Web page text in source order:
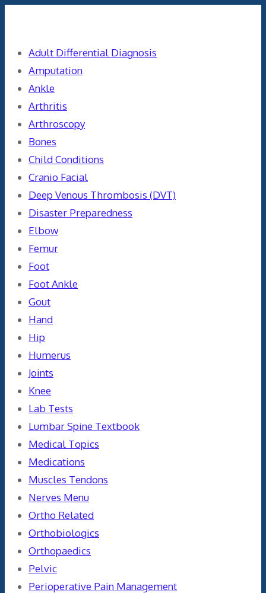
Adult Differential Diagnosis
Amputation
Ankle
Arthritis
Arthroscopy
Bones
Child Conditions
Cranio Facial
Deep Venous Thrombosis (DVT)
Disaster Preparedness
Elbow
Femur
Foot
Foot Ankle
Gout
Hand
Hip
Humerus
Joints
Knee
Lab Tests
Lumbar Spine Textbook
Medical Topics
Medications
Muscles Tendons
Nerves Menu
Ortho Related
Orthobiologics
Orthopaedics
Pelvic
Perioperative Pain Management